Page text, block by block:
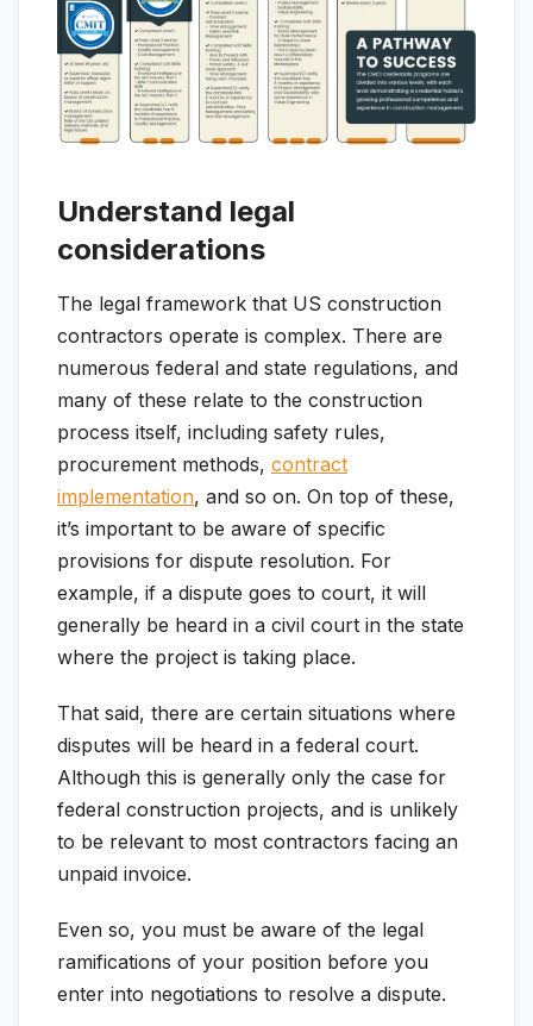
Understand legal
considerations
The legal framework that US construction
contractors operate is complex. There are
numerous federal and state regulations, and
many of these relate to the construction
process itself, including safety rules,
procurement methods, contract
implementation, and so on. On top of these,
it’s important to be aware of specific
provisions for dispute resolution. For
example, if a dispute goes to court, it will
generally be heard in a civil court in the state
where the project is taking place.
That said, there are certain situations where
disputes will be heard in a federal court.
Although this is generally only the case for
federal construction projects, and is unlikely
to be relevant to most contractors facing an
unpaid invoice.
Even so, you must be aware of the legal
ramifications of your position before you
enter into negotiations to resolve a dispute.